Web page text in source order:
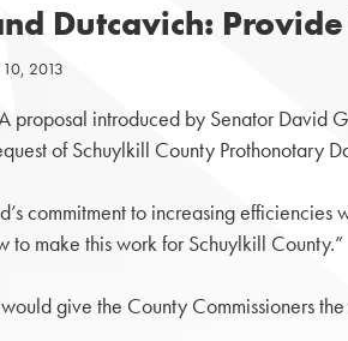
Dutcavich:
2013
A proposal introduced by Senator
of Schuylkill County Prothonotary
commitment to increasing
to make this work for Schuylkill County.”
give the County Commissioners